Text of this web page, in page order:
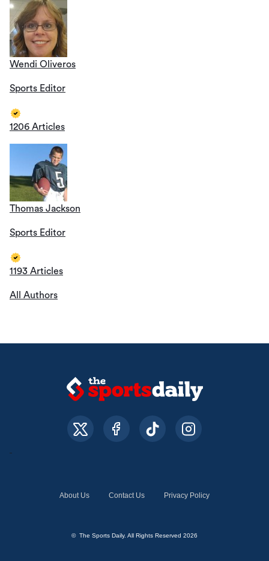
Wendi Oliveros
Sports Editor
1206 Articles
Thomas Jackson
Sports Editor
1193 Articles
All Authors
About Us Contact Us Privacy Policy
© The Sports Daily. All Rights Reserved 2026